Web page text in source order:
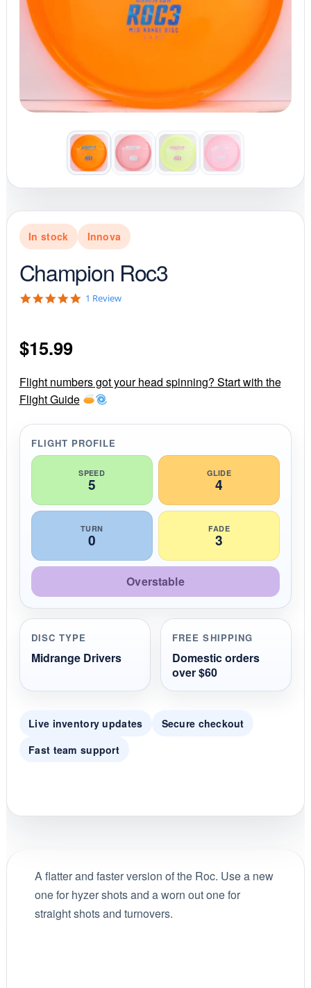
In stock Innova
Champion Roc3
5
r
a
t
n
g
1 Review
$15.99
Flight numbers got your head spinning? Start with the
Flight Guide
FLIGHT PROFILE
SPEED
5
GLIDE
4
TURN
0
FADE
3
Overstable
DISC TYPE
Midrange Drivers
FREE SHIPPING
Domestic orders
over $60
Live inventory updates
Secure checkout
Fast team support
A flatter and faster version of the Roc. Use a new
one for hyzer shots and a worn out one for
straight shots and turnovers.